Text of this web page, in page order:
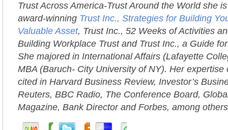
Trust Across America-Trust Around the World she
award-winning Trust Inc., Strategies for Building
Valuable Asset, Trust Inc., 52 Weeks of Activities
Building Workplace Trust and Trust Inc., a Guide
She majored in International Affairs (Lafayette
MBA (Baruch- City University of NY). Her expertise
cited in Harvard Business Review, Investor’s
Reuters, BBC Radio, The Conference Board,
Magazine, Bank Director and Forbes, among